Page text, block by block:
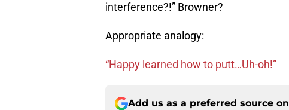
interference?!” Browner?
Appropriate analogy:
“Happy learned how to putt…Uh-oh!”
Add us as a preferred source on